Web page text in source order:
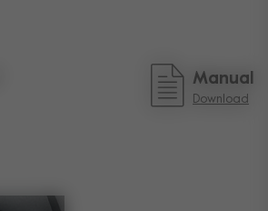
Manual
Download